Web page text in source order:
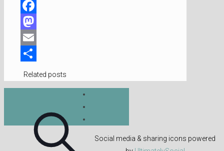
Facebook
Mastodon
Email
Related posts
Social media & sharing icons powered